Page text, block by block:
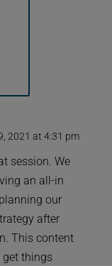
2021 at 4:31 pm
session. We
an all-in
our
after
This content
get things